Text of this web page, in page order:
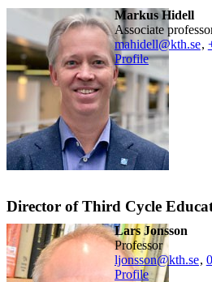
Markus Hidell
associate
mahidell@kth.se,
Profile
Director of Third Cycle
Lars Jonsson
professor
ljonsson@kth.se,
Profile